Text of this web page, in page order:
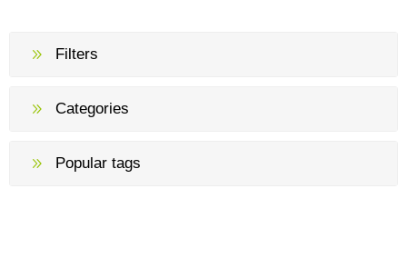
Filters
Categories
Popular tags